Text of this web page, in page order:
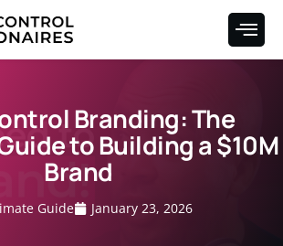
Branding: The
to Building a $10M
Brand
Guide January 23, 2026